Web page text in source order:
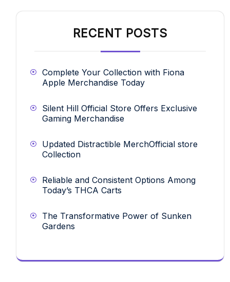
RECENT POSTS
Complete Your Collection with Fiona
Apple Merchandise Today
Silent Hill Official Store Offers Exclusive
Gaming Merchandise
Updated Distractible MerchOfficial store
Collection
Reliable and Consistent Options Among
Today’s THCA Carts
The Transformative Power of Sunken
Gardens